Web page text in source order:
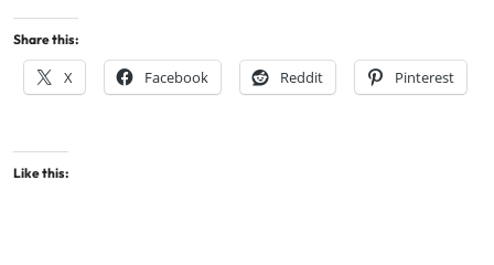
Share this:
X Facebook Reddit Pinterest
Like this: